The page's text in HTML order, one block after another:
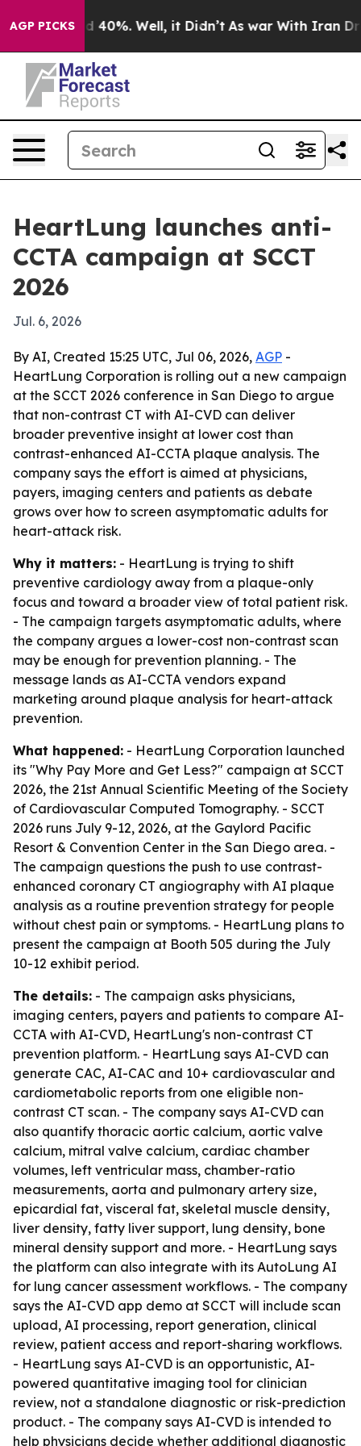
AGP PICKS
Around 40%. Well, it Didn’t As war With Iran Drove
HeartLung launches anti-
CCTA campaign at SCCT
2026
Jul. 6, 2026
By AI, Created 15:25 UTC, Jul 06, 2026, AGP -
HeartLung Corporation is rolling out a new campaign
at the SCCT 2026 conference in San Diego to argue
that non-contrast CT with AI-CVD can deliver
broader preventive insight at lower cost than
contrast-enhanced AI-CCTA plaque analysis. The
company says the effort is aimed at physicians,
payers, imaging centers and patients as debate
grows over how to screen asymptomatic adults for
heart-attack risk.
Why it matters: - HeartLung is trying to shift
preventive cardiology away from a plaque-only
focus and toward a broader view of total patient risk.
- The campaign targets asymptomatic adults, where
the company argues a lower-cost non-contrast scan
may be enough for prevention planning. - The
message lands as AI-CCTA vendors expand
marketing around plaque analysis for heart-attack
prevention.
What happened: - HeartLung Corporation launched
its "Why Pay More and Get Less?" campaign at SCCT
2026, the 21st Annual Scientific Meeting of the Society
of Cardiovascular Computed Tomography. - SCCT
2026 runs July 9-12, 2026, at the Gaylord Pacific
Resort & Convention Center in the San Diego area. -
The campaign questions the push to use contrast-
enhanced coronary CT angiography with AI plaque
analysis as a routine prevention strategy for people
without chest pain or symptoms. - HeartLung plans to
present the campaign at Booth 505 during the July
10-12 exhibit period.
The details: - The campaign asks physicians,
imaging centers, payers and patients to compare AI-
CCTA with AI-CVD, HeartLung's non-contrast CT
prevention platform. - HeartLung says AI-CVD can
generate CAC, AI-CAC and 10+ cardiovascular and
cardiometabolic reports from one eligible non-
contrast CT scan. - The company says AI-CVD can
also quantify thoracic aortic calcium, aortic valve
calcium, mitral valve calcium, cardiac chamber
volumes, left ventricular mass, chamber-ratio
measurements, aorta and pulmonary artery size,
epicardial fat, visceral fat, skeletal muscle density,
liver density, fatty liver support, lung density, bone
mineral density support and more. - HeartLung says
the platform can also integrate with its AutoLung AI
for lung cancer assessment workflows. - The company
says the AI-CVD app demo at SCCT will include scan
upload, AI processing, report generation, clinical
review, patient access and report-sharing workflows.
- HeartLung says AI-CVD is an opportunistic, AI-
powered quantitative imaging tool for clinician
review, not a standalone diagnostic or risk-prediction
product. - The company says AI-CVD is intended to
help physicians decide whether additional diagnostic